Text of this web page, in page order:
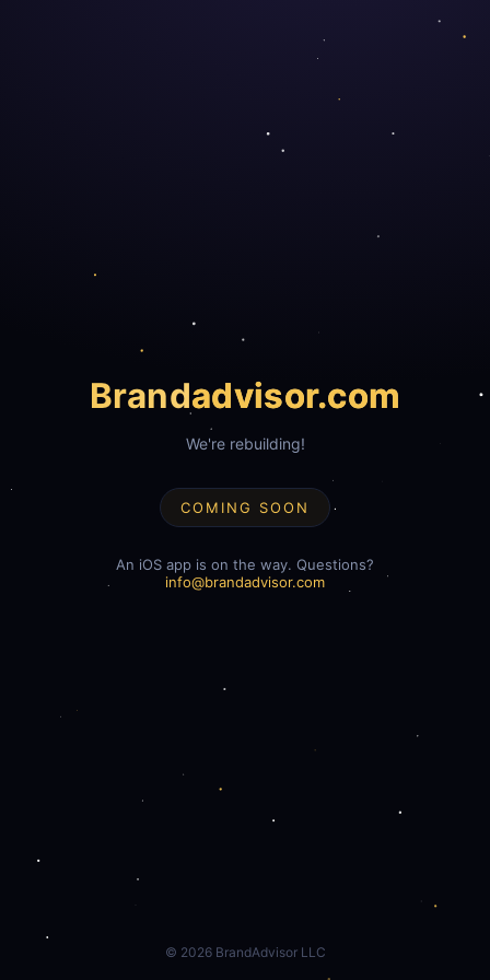
Brandadvisor.com
We're rebuilding!
COMING SOON
An iOS app is on the way. Questions?
info@brandadvisor.com
© 2026BrandAdvisor LLC